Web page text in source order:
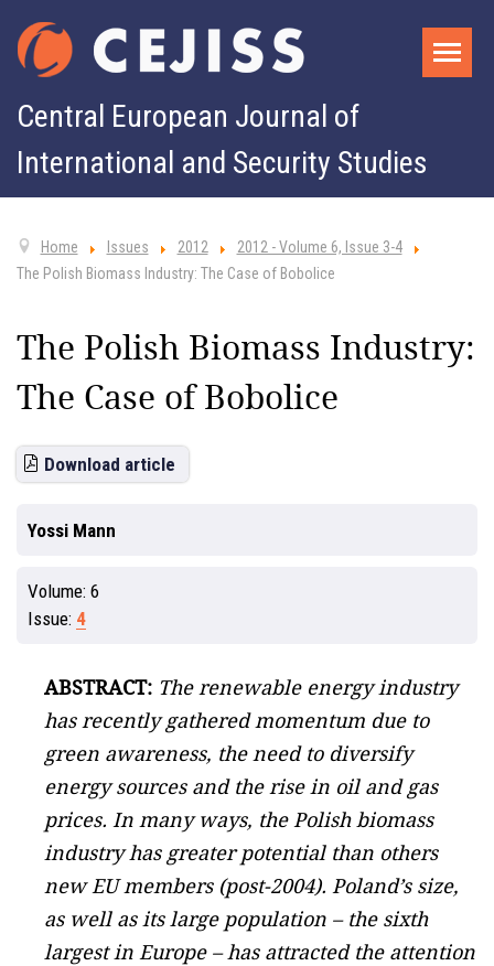
Central European Journal of
International and Security Studies
Home Issues 2012
2012 - Volume 6, Issue 3-4
The Polish Biomass Industry: The Case of Bobolice
The Polish Biomass Industry:
The Case of Bobolice
Download article
Yossi Mann
Volume: 6
Issue: 4
ABSTRACT: The renewable energy industry
has recently gathered momentum due to
green awareness, the need to diversify
energy sources and the rise in oil and gas
prices. In many ways, the Polish biomass
industry has greater potential than others
new EU members (post-2004). Poland’s size,
as well as its large population – the sixth
largest in Europe – has attracted the attention